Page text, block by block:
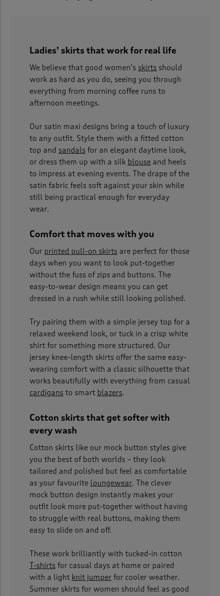
Ladies’ skirts that work for real life
We believe that good women’s skirts should
work as hard as you do, seeing you through
everything from morning coffee runs to
afternoon meetings.
Our satin maxi designs bring a touch of luxury
to any outfit. Style them with a fitted cotton
top and sandals for an elegant daytime look,
or dress them up with a silk blouse and heels
to impress at evening events. The drape of the
satin fabric feels soft against your skin while
still being practical enough for everyday
wear.
Comfort that moves with you
Our printed pull-on skirts are perfect for those
days when you want to look put-together
without the fuss of zips and buttons. The
easy-to-wear design means you can get
dressed in a rush while still looking polished.
Try pairing them with a simple jersey top for a
relaxed weekend look, or tuck in a crisp white
shirt for something more structured. Our
jersey knee-length skirts offer the same easy-
wearing comfort with a classic silhouette that
works beautifully with everything from casual
cardigans to smart blazers.
Cotton skirts that get softer with
every wash
Cotton skirts like our mock button styles give
you the best of both worlds – they look
tailored and polished but feel as comfortable
as your favourite loungewear. The clever
mock button design instantly makes your
outfit look more put-together without having
to struggle with real buttons, making them
easy to slide on and off.
These work brilliantly with tucked-in cotton
T-shirts for casual days at home or paired
with a light knit jumper for cooler weather.
Summer skirts for women should feel as good